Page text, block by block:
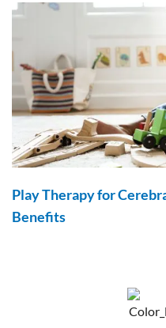
Play Therapy for
Benefits